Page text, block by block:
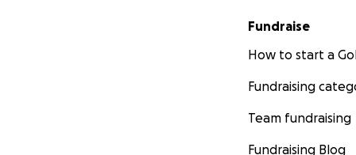
Fundraise
How to start a
Fundraising
Team fundraising
Fundraising Blog